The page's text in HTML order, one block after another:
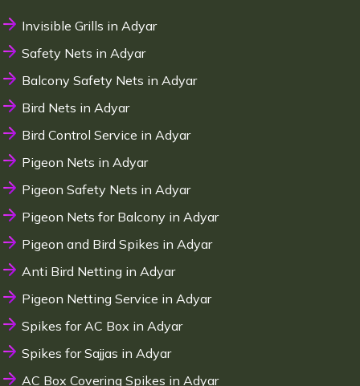
Invisible Grills in Adyar
Safety Nets in Adyar
Balcony Safety Nets in Adyar
Bird Nets in Adyar
Bird Control Service in Adyar
Pigeon Nets in Adyar
Pigeon Safety Nets in Adyar
Pigeon Nets for Balcony in Adyar
Pigeon and Bird Spikes in Adyar
Anti Bird Netting in Adyar
Pigeon Netting Service in Adyar
Spikes for AC Box in Adyar
Spikes for Sajjas in Adyar
AC Box Covering Spikes in Adyar